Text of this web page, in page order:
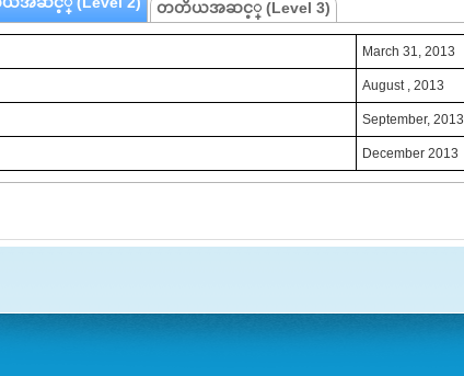
တတိယအဆင့္ (Level 3)
March 31, 2013
August , 2013
September, 2013
December 2013
March 31, 2013
August , 2013
September, 2013
December 2013